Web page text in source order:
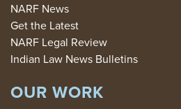
NARF News
Get the Latest
NARF Legal Review
Indian Law News Bulletins
OUR WORK